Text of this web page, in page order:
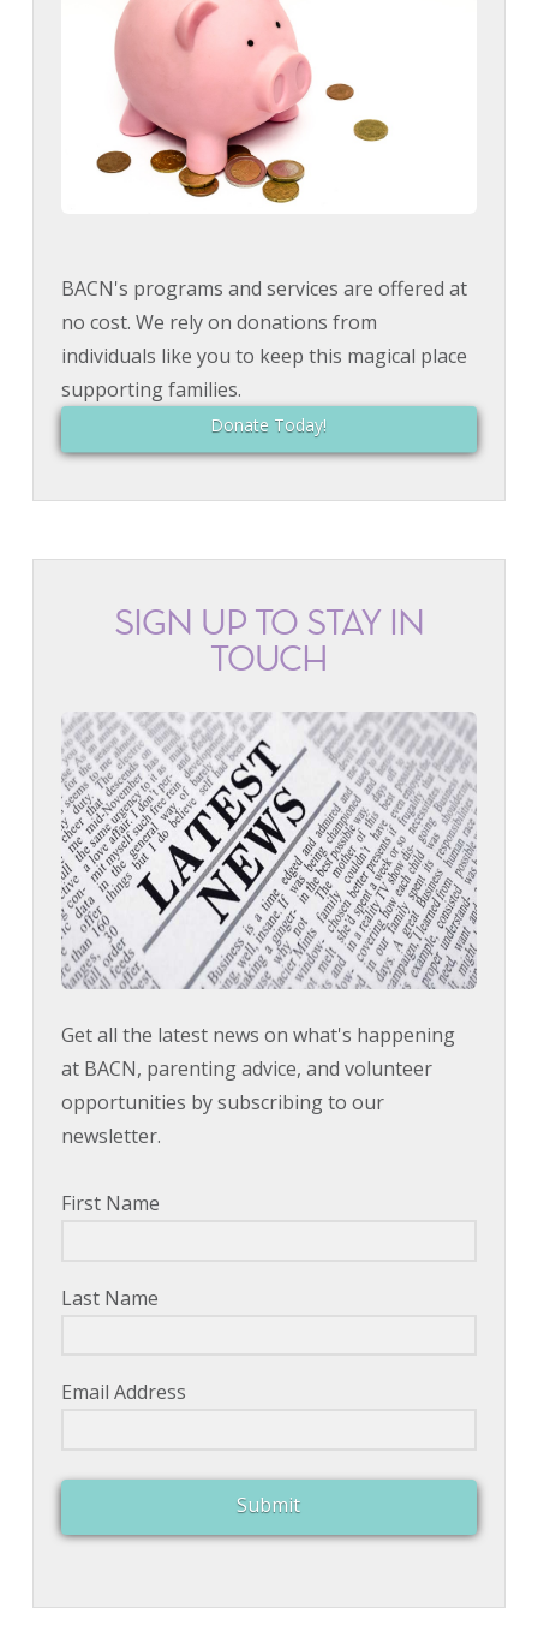
BACN's programs and services are offered at
no cost. We rely on donations from
individuals like you to keep this magical place
supporting families.
Donate Today!
SIGN UP TO STAY IN
TOUCH
Get all the latest news on what's happening
at BACN, parenting advice, and volunteer
opportunities by subscribing to our
newsletter.
First Name
Last Name
Email Address
Submit